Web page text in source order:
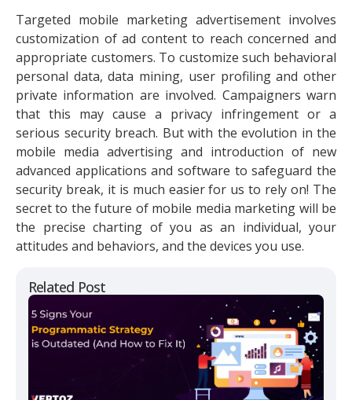
Related Post
Targeted mobile marketing advertisement involves
customization of ad content to reach concerned and
appropriate customers. To customize such behavioral
personal data, data mining, user profiling and other
private information are involved. Campaigners warn
that this may cause a privacy infringement or a
serious security breach. But with the evolution in the
mobile media advertising and introduction of new
advanced applications and software to safeguard the
security break, it is much easier for us to rely on! The
secret to the future of mobile media marketing will be
the precise charting of you as an individual, your
attitudes and behaviors, and the devices you use.